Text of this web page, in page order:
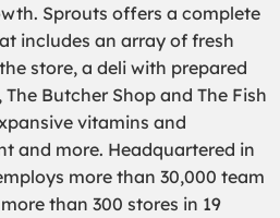
Sprouts offers a complete
includes an array of fresh
store, a deli with prepared
Butcher Shop and The Fish
vitamins and
and more. Headquartered in
more than 30,000 team
than 300 stores in 19